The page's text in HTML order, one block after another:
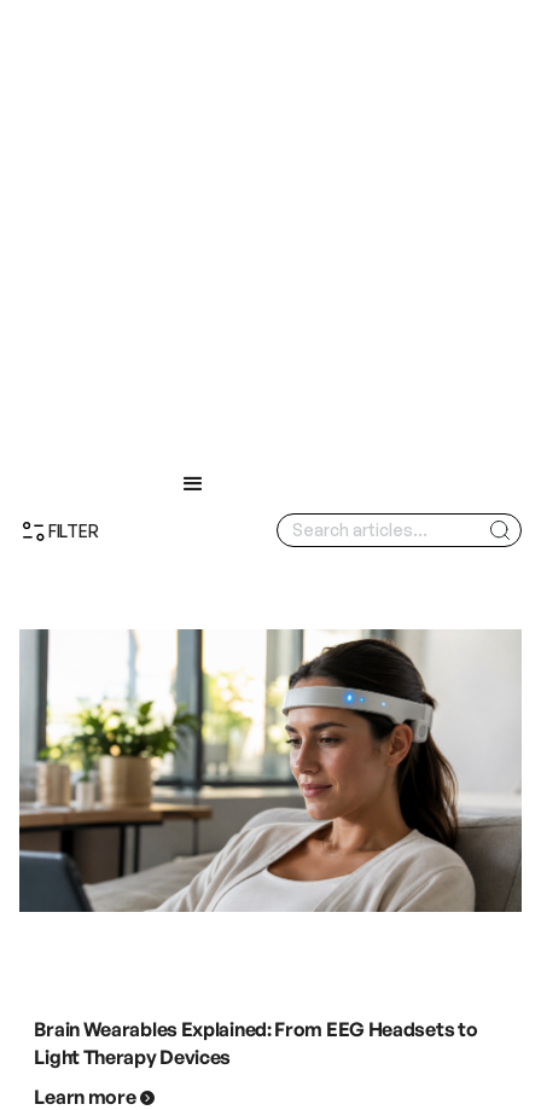
Blog page.
FILTER
Brain Wearables Explained: From EEG Headsets to
Light Therapy Devices
Learn more